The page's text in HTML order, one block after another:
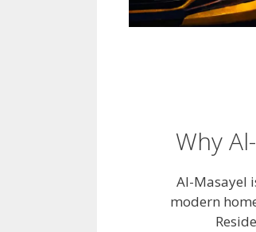
Why
Al-Masayel
modern